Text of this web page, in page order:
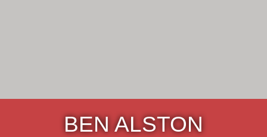
BEN ALSTON